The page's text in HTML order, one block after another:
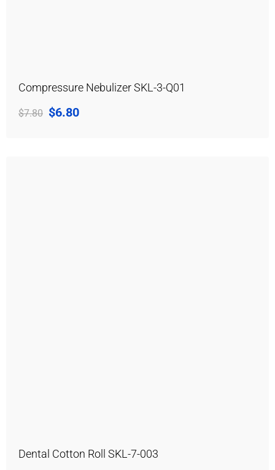
Compressure Nebulizer SKL-3-Q01
$7.80 $6.80
Dental Cotton Roll SKL-7-003